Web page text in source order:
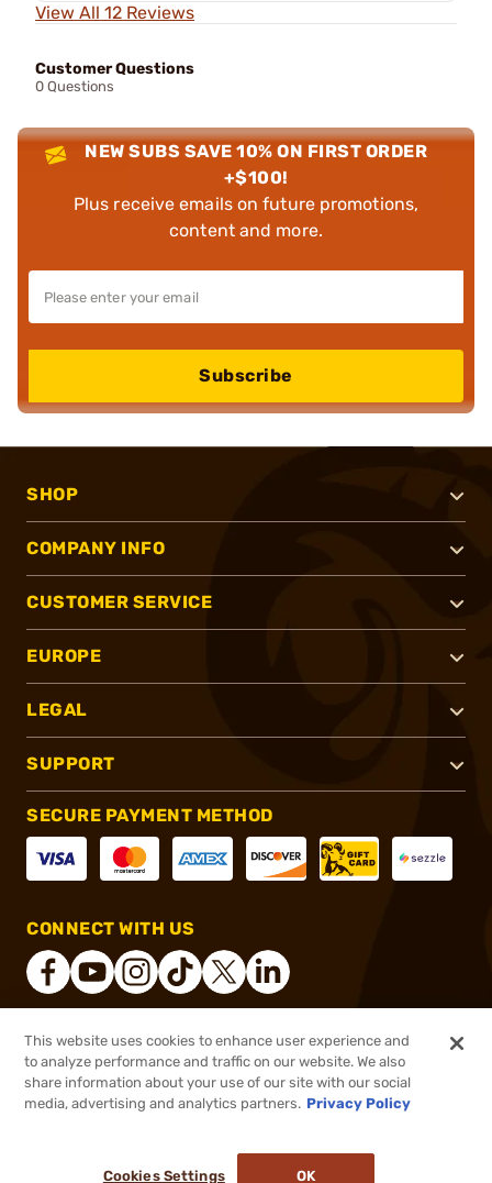
$29.99 Out of Stock
View All 12 Reviews
Customer Questions
0 Questions
NEW SUBS SAVE 10% ON FIRST ORDER
+$100!
Plus receive emails on future promotions,
content and more.
Subscribe
SHOP
COMPANY INFO
CUSTOMER SERVICE
EUROPE
LEGAL
SUPPORT
SECURE PAYMENT METHOD
CONNECT WITH US
® 2026, Brownells, Inc. All rights reserved.
This website uses cookies to enhance user experience and
to analyze performance and traffic on our website. We also
share information about your use of our site with our social
media, advertising and analytics partners. Privacy Policy
Cookies Settings OK